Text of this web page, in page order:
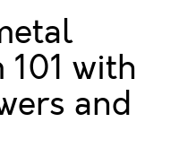
with
and